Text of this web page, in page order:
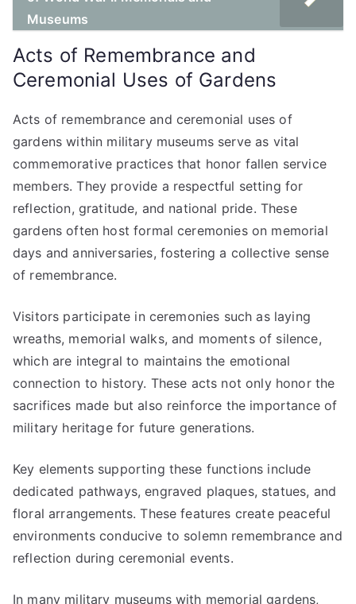
Museums
Acts of Remembrance and
Ceremonial Uses of Gardens
Acts of remembrance and ceremonial uses of
gardens within military museums serve as vital
commemorative practices that honor fallen service
members. They provide a respectful setting for
reflection, gratitude, and national pride. These
gardens often host formal ceremonies on memorial
days and anniversaries, fostering a collective sense
of remembrance.
Visitors participate in ceremonies such as laying
wreaths, memorial walks, and moments of silence,
which are integral to maintains the emotional
connection to history. These acts not only honor the
sacrifices made but also reinforce the importance of
military heritage for future generations.
Key elements supporting these functions include
dedicated pathways, engraved plaques, statues, and
floral arrangements. These features create peaceful
environments conducive to solemn remembrance and
reflection during ceremonial events.
In many military museums with memorial gardens,